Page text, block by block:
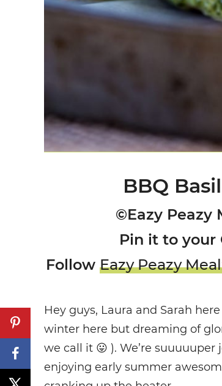
BBQ
©Eazy Peazy
Pin it to your
Follow Eazy Peazy
Hey guys, Laura and Sarah
winter here but dreaming of
we call it 😛 ). We’re
enjoying early summer